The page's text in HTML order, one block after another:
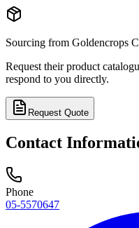
Sourcing from Goldencrops
Request their product
respond to you directly.
Request Quote
Contact
Phone
05-5570647